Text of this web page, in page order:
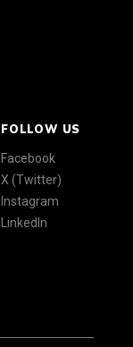
FOLLOW US
Facebook
X (Twitter)
Instagram
LinkedIn